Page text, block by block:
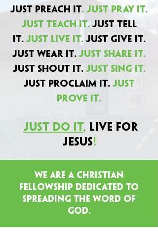
Just Preach It. Just Pray It.
Just Teach It. Just Tell
It.Just Live It. Just Give It.
Just Wear It. Just Share It.
Just Shout It.just sing it.
Just Proclaim It. Just
Prove It.
Just Do It , Live for
Jesus!
we are a christian
fellowship dedicated to
spreading the word of
god.